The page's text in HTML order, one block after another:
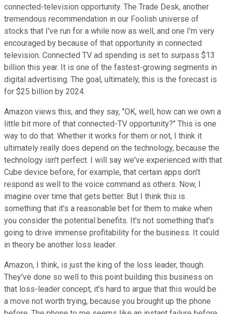
connected-television opportunity. The Trade Desk, another
tremendous recommendation in our Foolish universe of
stocks that I've run for a while now as well, and one I'm very
encouraged by because of that opportunity in connected
television. Connected TV ad spending is set to surpass $13
billion this year. It is one of the fastest-growing segments in
digital advertising. The goal, ultimately, this is the forecast is
for $25 billion by 2024.
Amazon views this, and they say, "OK, well, how can we own a
little bit more of that connected-TV opportunity?" This is one
way to do that. Whether it works for them or not, I think it
ultimately really does depend on the technology, because the
technology isn't perfect. I will say we've experienced with that
Cube device before, for example, that certain apps don't
respond as well to the voice command as others. Now, I
imagine over time that gets better. But I think this is
something that it's a reasonable bet for them to make when
you consider the potential benefits. It's not something that's
going to drive immense profitability for the business. It could
in theory be another loss leader.
Amazon, I think, is just the king of the loss leader, though.
They've done so well to this point building this business on
that loss-leader concept, it's hard to argue that this would be
a move not worth trying, because you brought up the phone